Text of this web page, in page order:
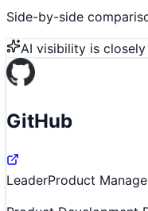
Side-by-side
AI visibility is
GitHub
LeaderProduct